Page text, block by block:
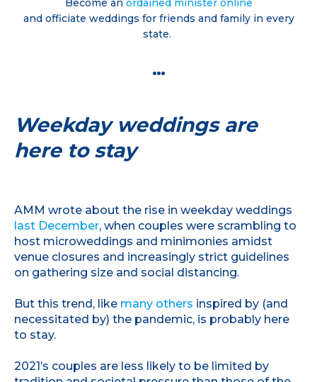
Become an ordained minister online
and officiate weddings for friends and family in every
state.
…
Weekday weddings are
here to stay
AMM wrote about the rise in weekday weddings
last December, when couples were scrambling to
host microweddings and minimonies amidst
venue closures and increasingly strict guidelines
on gathering size and social distancing.
But this trend, like many others inspired by (and
necessitated by) the pandemic, is probably here
to stay.
2021’s couples are less likely to be limited by